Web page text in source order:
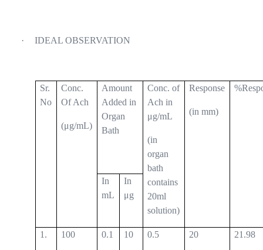
· IDEAL OBSERVATION
Sr.
No
Conc.
Of Ach
(μg/mL)
Amount
Added in
Organ
Bath
Conc. of
Ach in
μg/mL
(in
organ
bath
contains
20ml
solution)
Response
(in mm)
In
mL
In
μg
1. 100 0.1 10 0.5 20 21.98